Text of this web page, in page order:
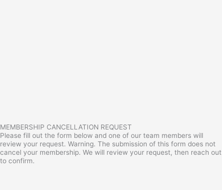
MEMBERSHIP CANCELLATION REQUEST
Please fill out the form below and one of our team members will
review your request. Warning. The submission of this form does not
cancel your membership. We will review your request, then reach out
to confirm.